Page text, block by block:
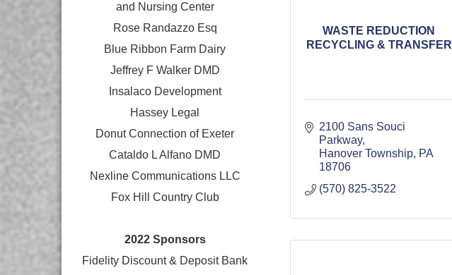
WASTE REDUCTION
RECYCLING & TRANSFER
2100 Sans Souci
Parkway
Hanover Township
PA
18706
(570) 825-3522
and Nursing Center
Rose Randazzo Esq
Blue Ribbon Farm Dairy
Jeffrey F Walker DMD
Insalaco Development
Hassey Legal
Donut Connection of Exeter
Cataldo L Alfano DMD
Nexline Communications LLC
Fox Hill Country Club
2022 Sponsors
Fidelity Discount & Deposit Bank